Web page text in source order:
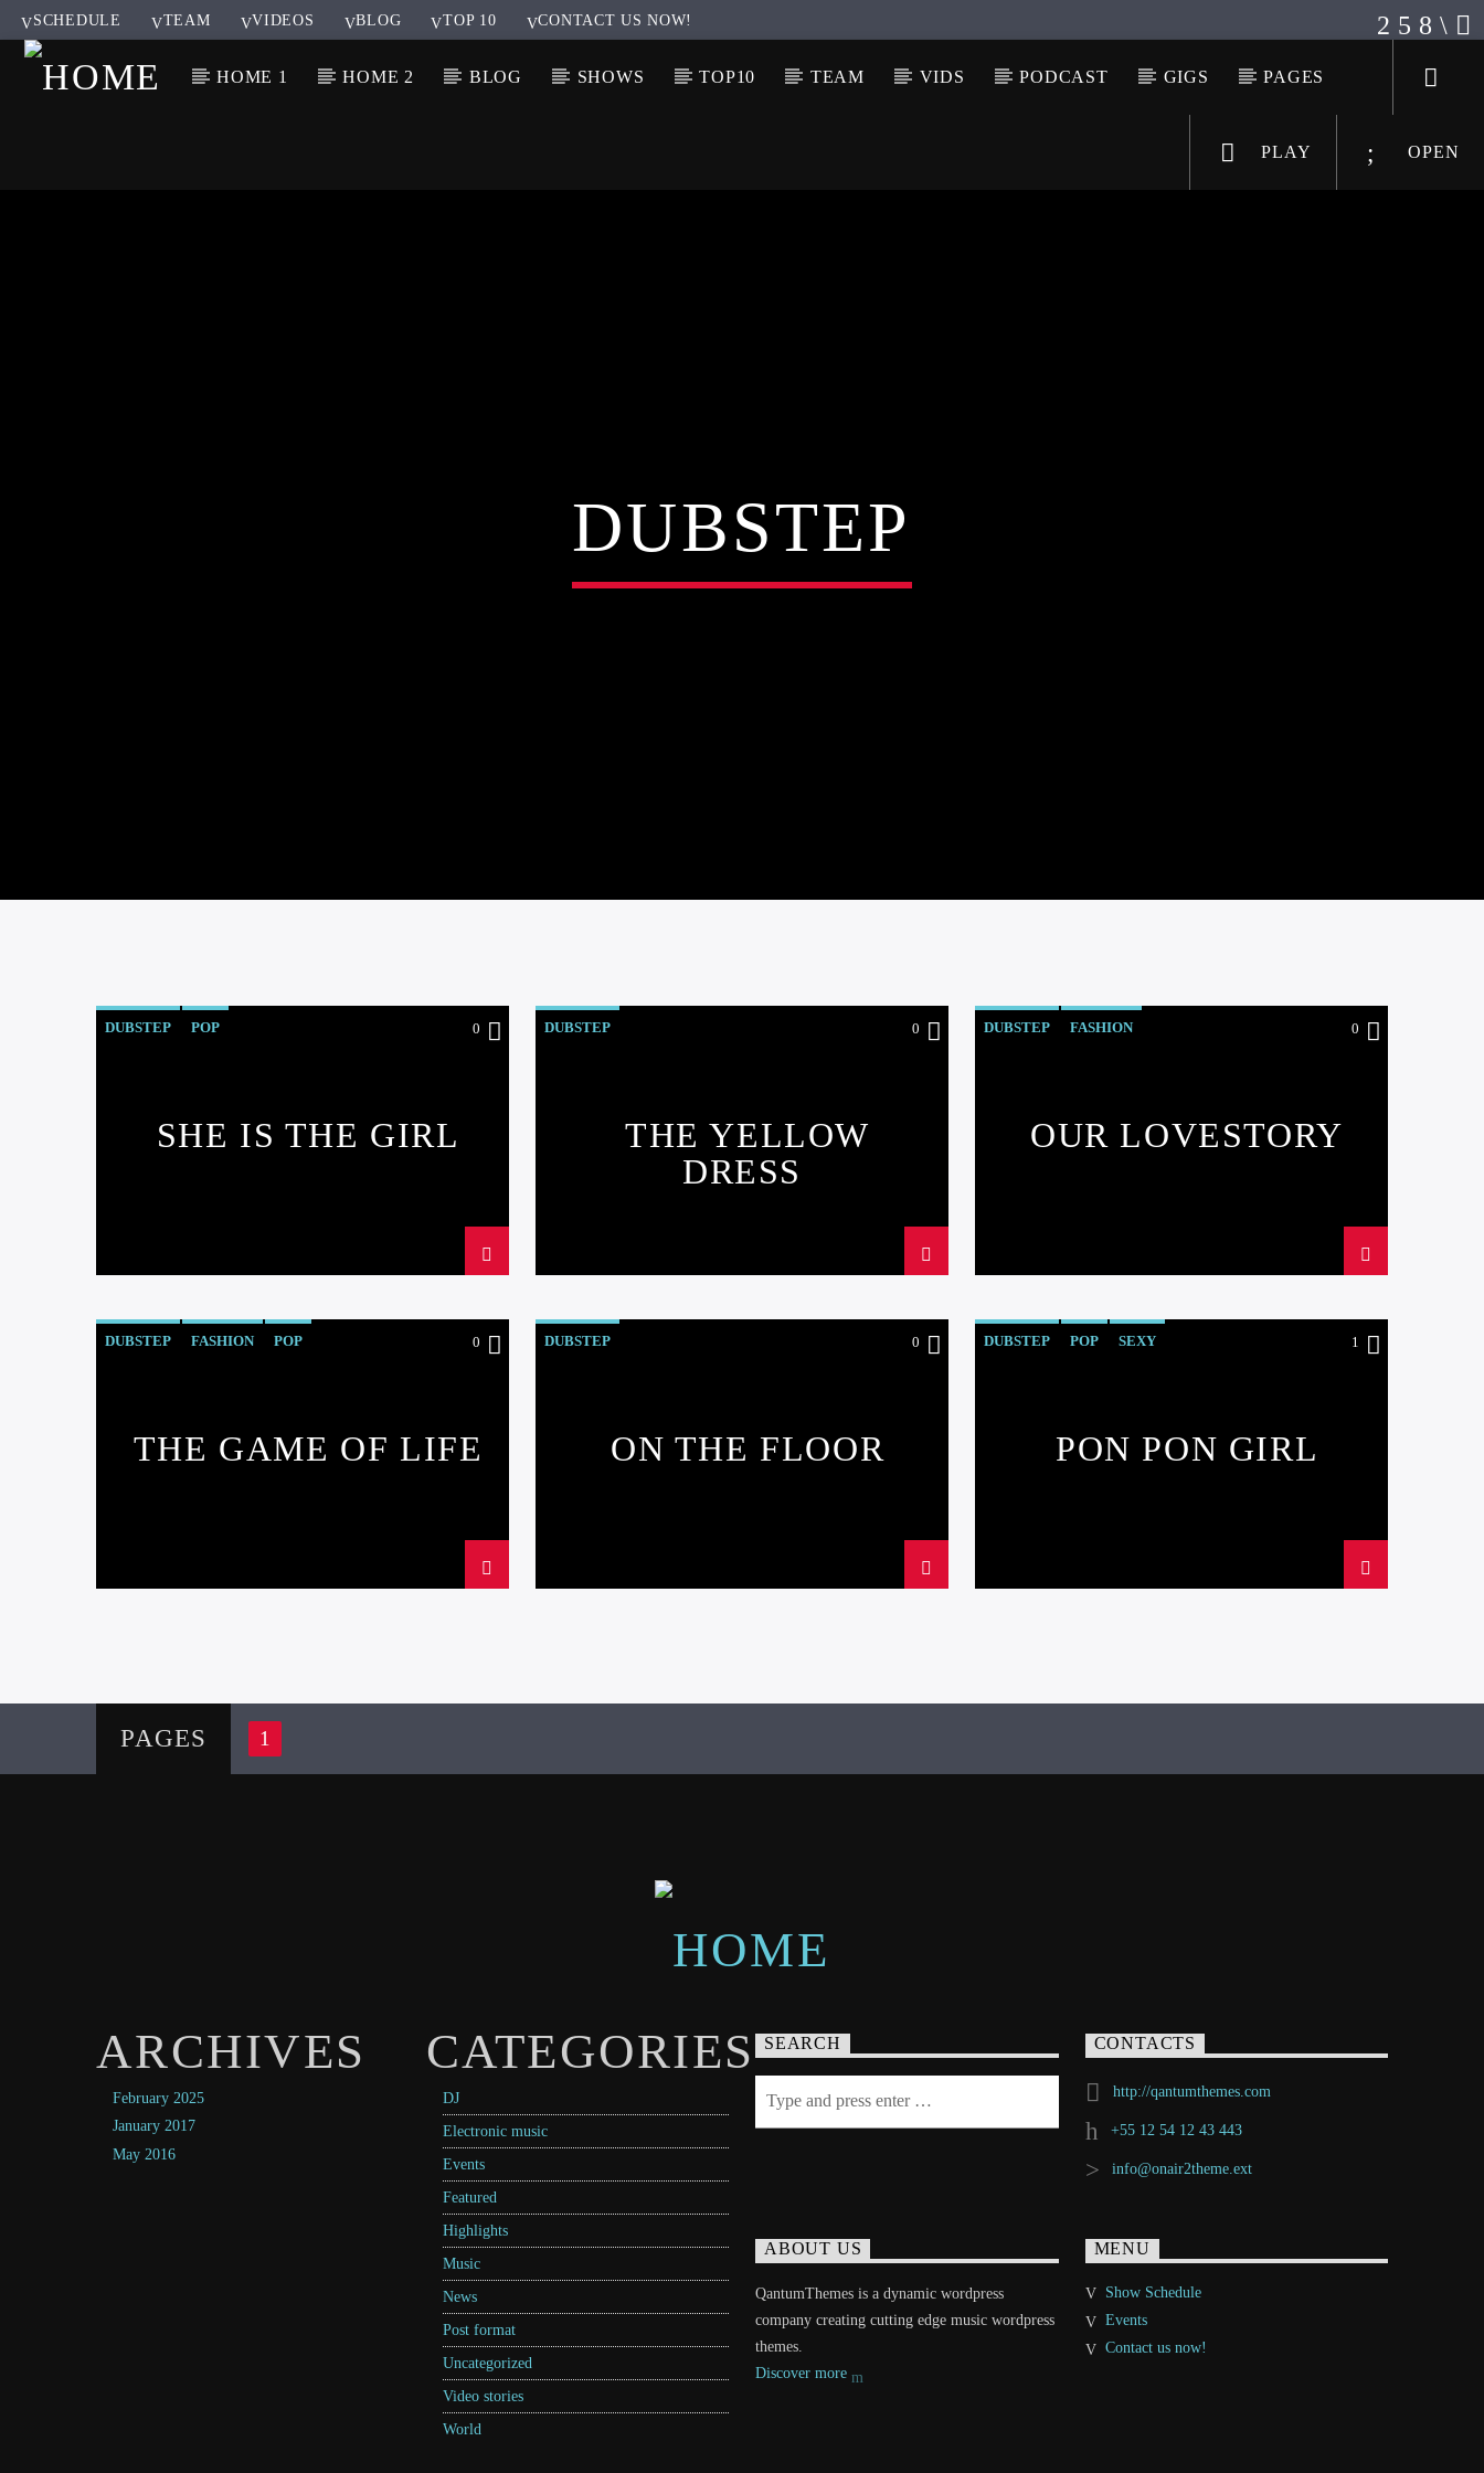
SCHEDULE TEAM VIDEOS BLOG TOP 10 CONTACT US NOW!
HOME 1 HOME 2 BLOG SHOWS TOP10 TEAM VIDS PODCAST GIGS PAGES
OPEN
PLAY
DUBSTEP
DUBSTEP POP 0
SHE IS THE GIRL
DUBSTEP 0
THE YELLOW
DRESS
DUBSTEP FASHION 0
OUR LOVESTORY
DUBSTEP FASHION POP 0
THE GAME OF LIFE
DUBSTEP 0
ON THE FLOOR
DUBSTEP POP SEXY 1
PON PON GIRL
PAGES 1
ARCHIVES
February 2025
January 2017
May 2016
CATEGORIES
DJ
Electronic music
Events
Featured
Highlights
Music
News
Post format
Uncategorized
Video stories
World
SEARCH CONTACTS
http://qantumthemes.com
+55 12 54 12 43 443
info@onair2theme.ext
ABOUT US
QantumThemes is a dynamic wordpress
company creating cutting edge music wordpress
themes.
Discover more
MENU
Show Schedule
Events
Contact us now!